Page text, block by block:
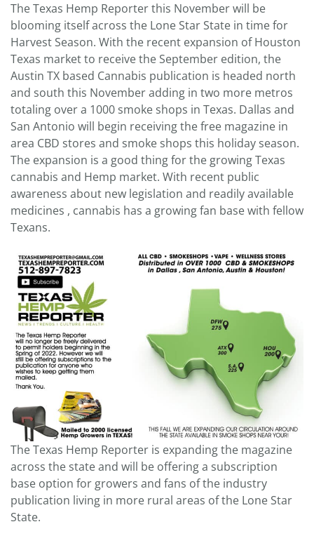
The Texas Hemp Reporter this November will be
blooming itself across the Lone Star State in time for
Harvest Season. With the recent expansion of Houston
Texas market to receive the September edition, the
Austin TX based Cannabis publication is headed north
and south this November adding in two more metros
totaling over a 1000 smoke shops in Texas. Dallas and
San Antonio will begin receiving the free magazine in
area CBD stores and smoke shops this holiday season.
The expansion is a good thing for the growing Texas
cannabis and Hemp market. With recent public
awareness about new legislation and readily available
medicines , cannabis has a growing fan base with fellow
Texans.
The Texas Hemp Reporter is expanding the magazine
across the state and will be offering a subscription
base option for growers and fans of the industry
publication living in more rural areas of the Lone Star
State.